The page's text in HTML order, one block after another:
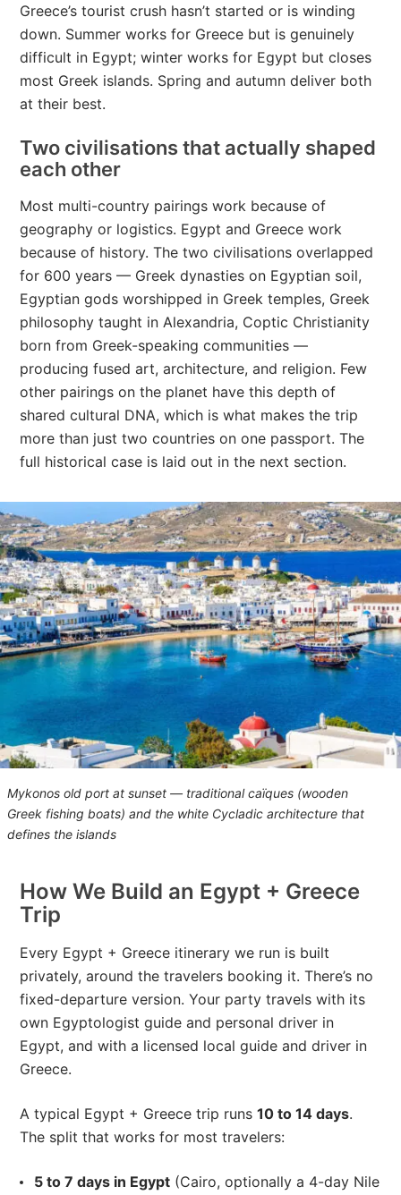
Greece’s tourist crush hasn’t started or is winding
down. Summer works for Greece but is genuinely
difficult in Egypt; winter works for Egypt but closes
most Greek islands. Spring and autumn deliver both
at their best.
Two civilisations that actually shaped
each other
Most multi-country pairings work because of
geography or logistics. Egypt and Greece work
because of history. The two civilisations overlapped
for 600 years — Greek dynasties on Egyptian soil,
Egyptian gods worshipped in Greek temples, Greek
philosophy taught in Alexandria, Coptic Christianity
born from Greek-speaking communities —
producing fused art, architecture, and religion. Few
other pairings on the planet have this depth of
shared cultural DNA, which is what makes the trip
more than just two countries on one passport. The
full historical case is laid out in the next section.
Mykonos old port at sunset — traditional caïques (wooden
Greek fishing boats) and the white Cycladic architecture that
defines the islands
How We Build an Egypt + Greece
Trip
Every Egypt + Greece itinerary we run is built
privately, around the travelers booking it. There’s no
fixed-departure version. Your party travels with its
own Egyptologist guide and personal driver in
Egypt, and with a licensed local guide and driver in
Greece.
A typical Egypt + Greece trip runs10 to 14 days.
The split that works for most travelers:
5 to 7 days in Egypt (Cairo, optionally a 4-day Nile